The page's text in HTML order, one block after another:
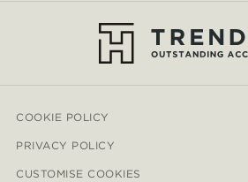
COOKIE POLICY
PRIVACY POLICY
CUSTOMISE COOKIES